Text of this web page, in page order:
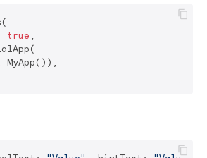
true ,
MyApp()),